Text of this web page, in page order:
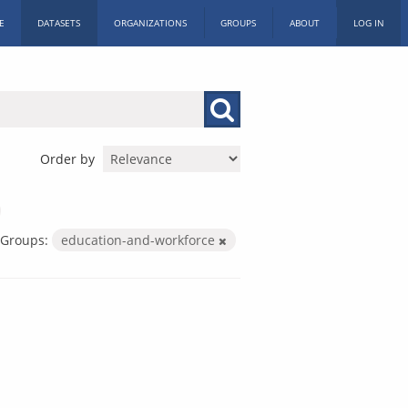
DATASETS ORGANIZATIONS GROUPS ABOUT LOG IN
Order by
Groups: education-and-workforce